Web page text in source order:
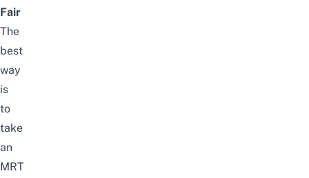
Fair
The
best
way
is
to
take
an
MRT